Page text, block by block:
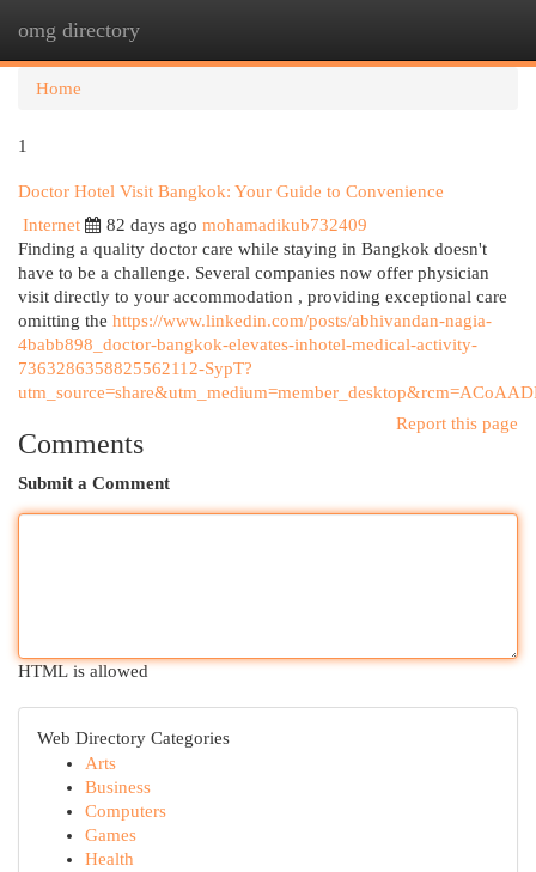
omg directory
Home
1
Doctor Hotel Visit Bangkok: Your Guide to Convenience
Internet
82 days ago mohamadikub732409
Finding a quality doctor care while staying in Bangkok doesn't
have to be a challenge. Several companies now offer physician
visit directly to your accommodation , providing exceptional care
omitting the https://www.linkedin.com/posts/abhivandan-nagia-
4babb898_doctor-bangkok-elevates-inhotel-medical-activity-
7363286358825562112-SypT?
Report this page
Comments
Submit a Comment
HTML is allowed
Web Directory Categories
Arts
Business
Computers
Games
Health